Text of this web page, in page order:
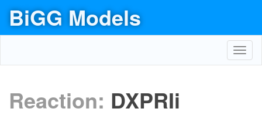
BiGG Models
Reaction: DXPRIi